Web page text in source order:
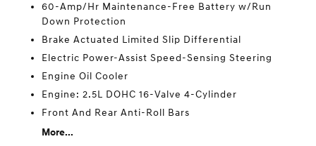
60-Amp/Hr Maintenance-Free Battery w/Run
Down Protection
Brake Actuated Limited Slip Differential
Electric Power-Assist Speed-Sensing Steering
Engine Oil Cooler
Engine: 2.5L DOHC 16-Valve 4-Cylinder
Front And Rear Anti-Roll Bars
More...